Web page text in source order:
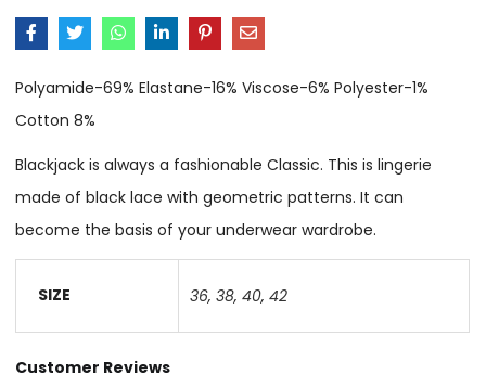
Polyamide-69% Elastane-16% Viscose-6% Polyester-1%
Cotton 8%
Blackjack is always a fashionable Classic. This is lingerie
made of black lace with geometric patterns. It can
become the basis of your underwear wardrobe.
SIZE 36,38,40,42
Customer Reviews